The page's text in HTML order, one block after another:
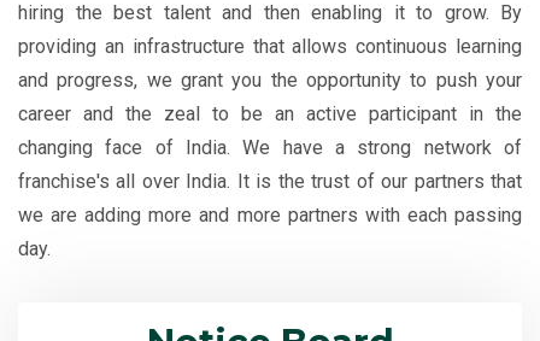
hiring the best talent and then enabling it to grow. By
providing an infrastructure that allows continuous learning
and progress, we grant you the opportunity to push your
career and the zeal to be an active participant in the
changing face of India. We have a strong network of
franchise's all over India. It is the trust of our partners that
we are adding more and more partners with each passing
day.
2023-2024 available only for Online